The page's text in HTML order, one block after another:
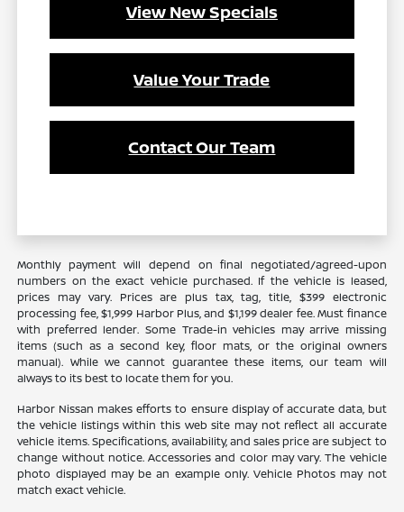
View New Specials
Value Your Trade
Contact Our Team
Monthly payment will depend on final negotiated/agreed-upon
numbers on the exact vehicle purchased. If the vehicle is leased,
prices may vary. Prices are plus tax, tag, title, $399 electronic
processing fee, $1,999 Harbor Plus, and $1,199 dealer fee. Must finance
with preferred lender. Some Trade-in vehicles may arrive missing
items (such as a second key, floor mats, or the original owners
manual). While we cannot guarantee these items, our team will
always to its best to locate them for you.
Harbor Nissan makes efforts to ensure display of accurate data, but
the vehicle listings within this web site may not reflect all accurate
vehicle items. Specifications, availability, and sales price are subject to
change without notice. Accessories and color may vary. The vehicle
photo displayed may be an example only. Vehicle Photos may not
match exact vehicle.